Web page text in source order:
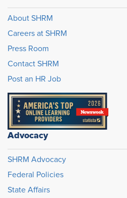
About SHRM
Careers at SHRM
Press Room
Contact SHRM
Post an HR Job
Advocacy
SHRM Advocacy
Federal Policies
State Affairs